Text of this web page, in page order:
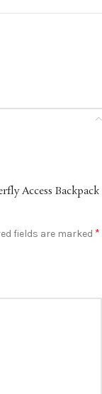
Access Backpack
fields are marked *